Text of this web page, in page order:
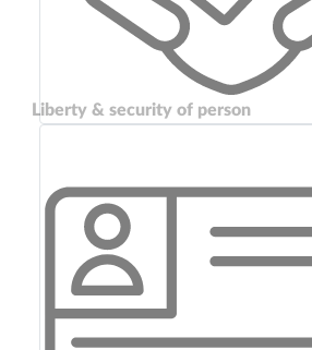
Liberty & security of person